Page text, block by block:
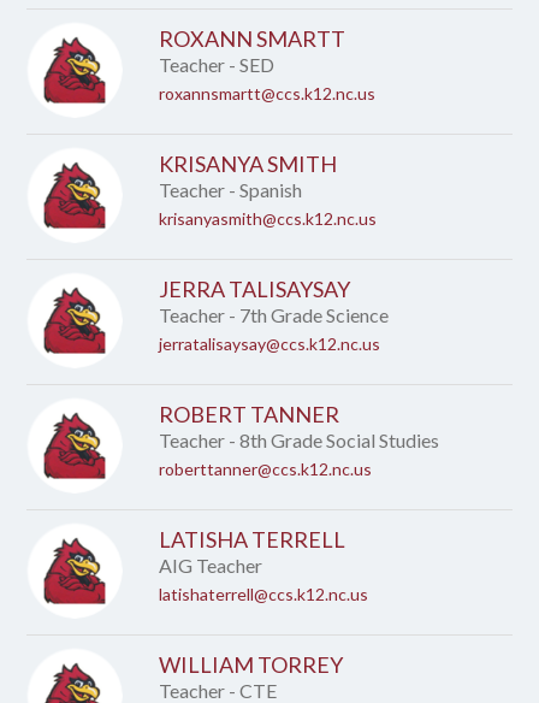
by
staff
name.
ROXANN SMARTT
Teacher - SED
roxannsmartt@ccs.k12.nc.us
KRISANYA SMITH
Teacher - Spanish
krisanyasmith@ccs.k12.nc.us
JERRA TALISAYSAY
Teacher - 7th Grade Science
jerratalisaysay@ccs.k12.nc.us
ROBERT TANNER
Teacher - 8th Grade Social Studies
roberttanner@ccs.k12.nc.us
LATISHA TERRELL
AIG Teacher
latishaterrell@ccs.k12.nc.us
WILLIAM TORREY
Teacher - CTE